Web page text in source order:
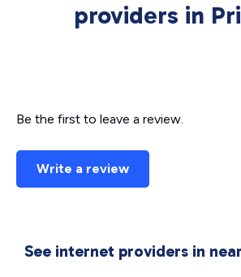
providers in
Be the first to leave a review.
Write a review
See internet providers in